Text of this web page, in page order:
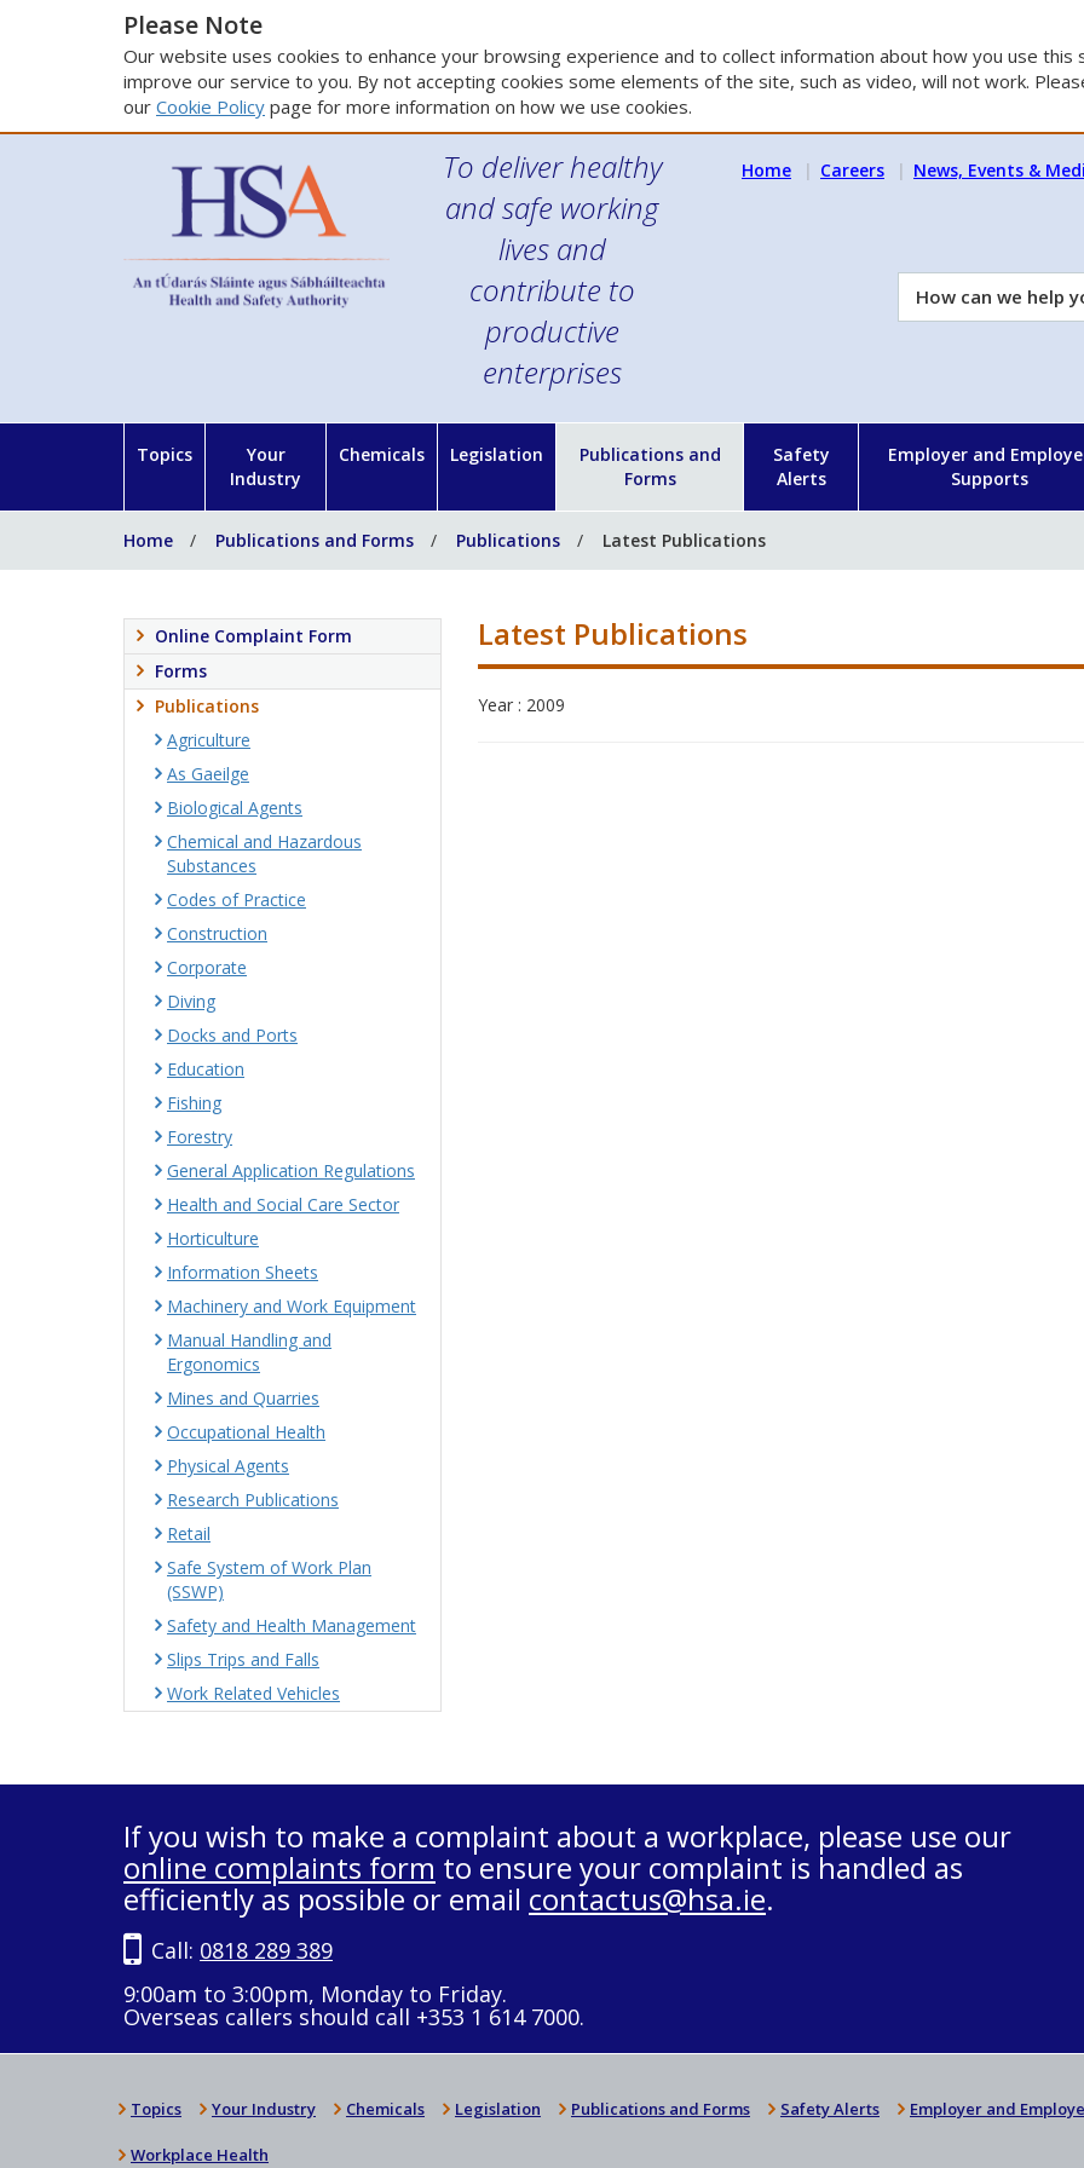
Please Note
Our website uses cookies to enhance your browsing experience and to collect information about how you use this
improve our service to you. By not accepting cookies some elements of the site, such as video, will not work.
our Cookie Policy page for more information on how we use cookies.
To deliver healthy
and safe working
lives and
contribute to
productive
enterprises
Home Careers News, Events &
How
can
Topics
Your
Industry
Chemicals Legislation
Publications and
Forms
Safety
Alerts
Employer and
Supports
Home Publications and Forms Publications Latest Publications
Latest Publications
Year : 2009
Online Complaint Form
Forms
Publications
Agriculture
As Gaeilge
Biological Agents
Chemical and Hazardous
Substances
Codes of Practice
Construction
Corporate
Diving
Docks and Ports
Education
Fishing
Forestry
General Application Regulations
Health and Social Care Sector
Horticulture
Information Sheets
Machinery and Work Equipment
Manual Handling and
Ergonomics
Mines and Quarries
Occupational Health
Physical Agents
Research Publications
Retail
Safe System of Work Plan
(SSWP)
Safety and Health Management
Slips Trips and Falls
Work Related Vehicles
If you wish to make a complaint about a workplace, please use our
online complaints form to ensure your complaint is handled as
efficiently as possible or email contactus@hsa.ie.
Call: 0818 289 389
9:00am to 3:00pm, Monday to Friday.
Overseas callers should call +353 1 614 7000.
Topics Your Industry Chemicals Legislation Publications and Forms Safety Alerts Employer and
Workplace Health